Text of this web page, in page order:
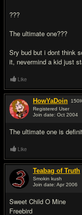
???
The ultimate one???
Sry bud but i dont think
it, nevermind a kid just
Like
HowYaDoin 150
Registered User
Join date: Oct 2004
The ultimate one is
Like
Teabag of Truth
Smokin kush
Join date: Apr 2006
Sweet Child O Mine
Freebird